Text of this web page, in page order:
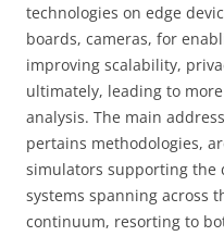
technologies on edge
boards, cameras, for
improving scalability,
ultimately, leading to
analysis. The main
pertains methodologies,
simulators supporting the
systems spanning across
continuum, resorting to